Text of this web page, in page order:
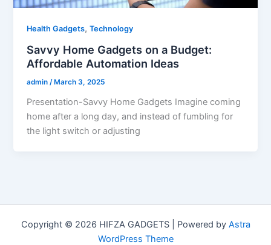
Health Gadgets,Technology
Savvy Home Gadgets on a Budget:
Affordable Automation Ideas
admin/ March 3, 2025
Presentation-Savvy Home Gadgets Imagine coming
home after a long day, and instead of fumbling for
the light switch or adjusting
Copyright © 2026 HIFZA GADGETS | Powered by Astra
WordPress Theme